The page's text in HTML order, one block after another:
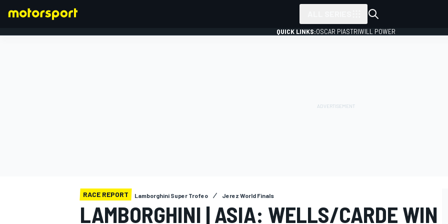
QUICK LINKS:OSCAR PIASTRIWILL POWER
RACE REPORT Lamborghini Super Trofeo Jerez World Finals
LAMBORGHINI | ASIA: WELLS/CARDE WIN